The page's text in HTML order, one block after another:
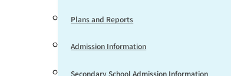
Plans and Reports
Admission Information
Secondary School Admission Information